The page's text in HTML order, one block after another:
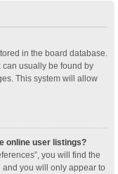
in the board database.
can usually be found by
This system will allow
online user listings?
you will find the
and you will only appear to